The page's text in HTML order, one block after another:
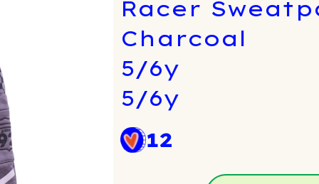
Racer
Charcoal
5/6y
5/6y
12